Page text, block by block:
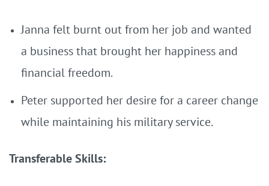
Janna felt burnt out from her job and wanted
a business that brought her happiness and
financial freedom.
Peter supported her desire for a career change
while maintaining his military service.
Transferable Skills: